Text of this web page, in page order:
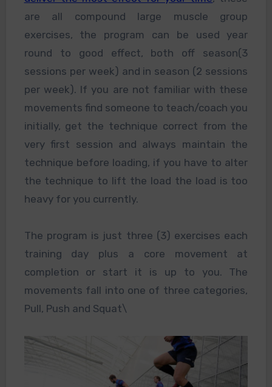
are all compound large muscle group
exercises, the program can be used year
round to good effect, both off season(3
sessions per week) and in season (2 sessions
per week). If you are not familiar with these
movements find someone to teach/coach you
initially, get the technique correct from the
very first session and always maintain the
technique before loading, if you have to alter
the technique to lift the load the load is too
heavy for you currently.
The program is just three (3) exercises each
training day plus a core movement at
completion or start it is up to you. The
movements fall into one of three categories,
Pull, Push and Squat\